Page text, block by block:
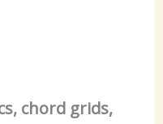
chord grids,